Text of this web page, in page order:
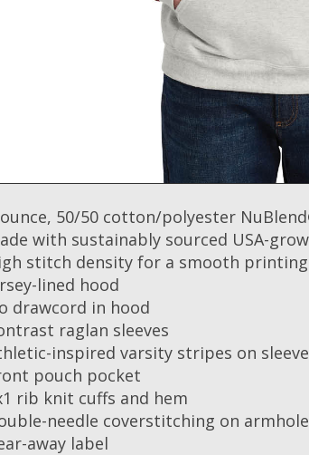
50/50 cotton/polyester
with sustainably sourced USA-
stitch density for a smooth
lined hood
drawcord in hood
raglan sleeves
inspired varsity stripes on
pouch pocket
rib knit cuffs and hem
needle coverstitching on
away label